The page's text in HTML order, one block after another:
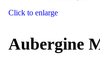
Click to enlarge
Aubergine